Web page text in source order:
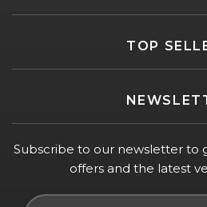
TOP
Subscribe to our newsletter to
offers and the latest